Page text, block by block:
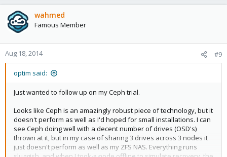
wahmed
Famous Member
Aug 18, 2014 #9
optim said:
Just wanted to follow up on my Ceph trial.
Looks like Ceph is an amazingly robust piece of technology, but it
doesn't perform as well as I'd hoped for small installations. I can
see Ceph doing well with a decent number of drives (OSD's)
thrown at it, but in my case of sharing 3 drives across 3 nodes it
just doesn't perform as well as my ZFS NAS. Everything runs